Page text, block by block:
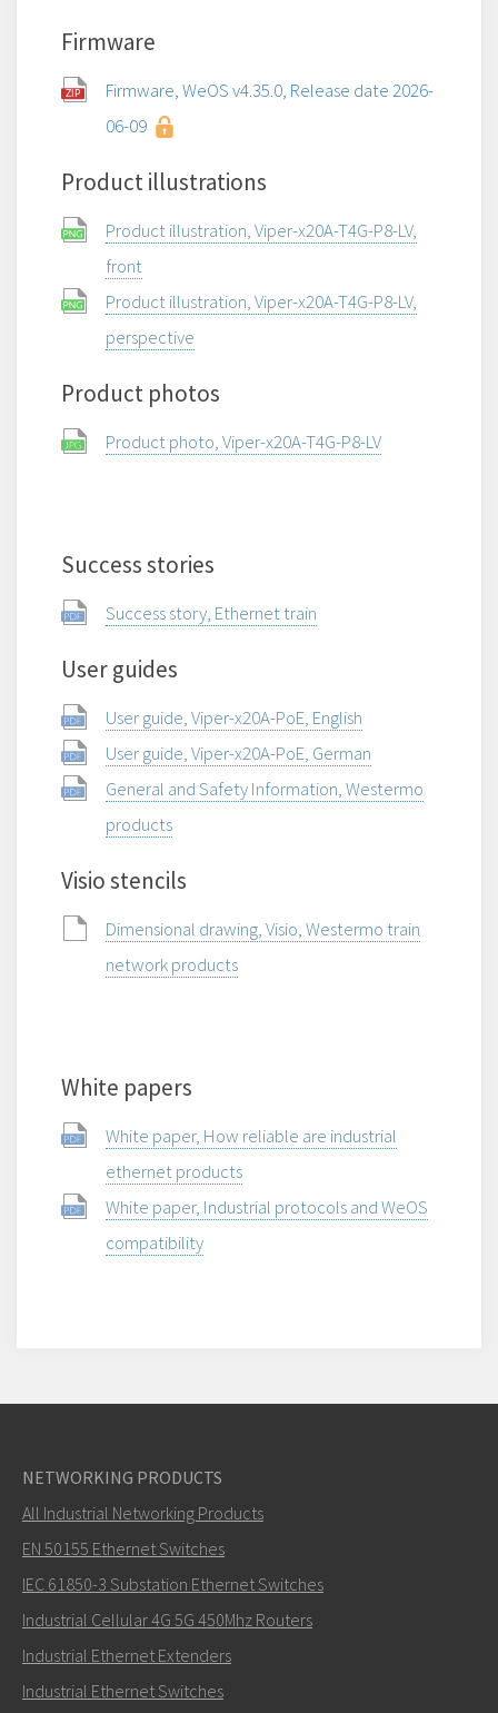
Firmware
Firmware, WeOS v4.35.0, Release date 2026-
06-09
Product illustrations
Product illustration, Viper-x20A-T4G-P8-LV,
front
Product illustration, Viper-x20A-T4G-P8-LV,
perspective
Product photos
Product photo, Viper-x20A-T4G-P8-LV
Success stories
Success story, Ethernet train
User guides
User guide, Viper-x20A-PoE, English
User guide, Viper-x20A-PoE, German
General and Safety Information, Westermo
products
Visio stencils
Dimensional drawing, Visio, Westermo train
network products
White papers
White paper, How reliable are industrial
ethernet products
White paper, Industrial protocols and WeOS
compatibility
NETWORKING PRODUCTS
All Industrial Networking Products
EN 50155 Ethernet Switches
IEC 61850-3 Substation Ethernet Switches
Industrial Cellular 4G 5G 450Mhz Routers
Industrial Ethernet Extenders
Industrial Ethernet Switches